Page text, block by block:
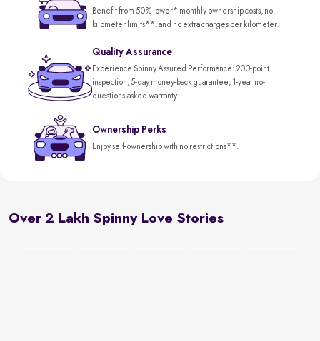
Benefit from 50% lower* monthly ownership costs, no
kilometer limits**, and no extra charges per kilometer.
Quality Assurance
Experience Spinny Assured Performance: 200-point
inspection, 5-day money-back guarantee, 1-year no-
questions-asked warranty.
Ownership Perks
Enjoy self-ownership with no restrictions**.
Over 2 Lakh Spinny Love Stories